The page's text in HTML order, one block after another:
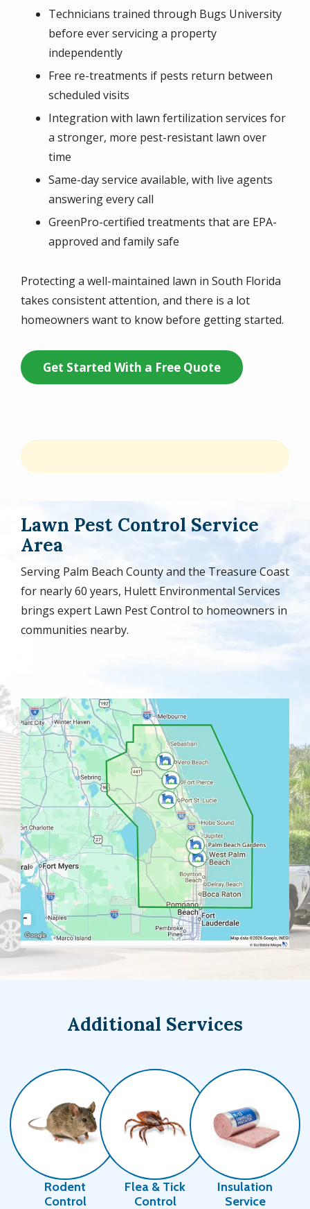
Technicians trained through Bugs University
before ever servicing a property
independently
Free re-treatments if pests return between
scheduled visits
Integration with lawn fertilization services for
a stronger, more pest-resistant lawn over
time
Same-day service available, with live agents
answering every call
GreenPro-certified treatments that are EPA-
approved and family safe
Protecting a well-maintained lawn in South Florida
takes consistent attention, and there is a lot
homeowners want to know before getting started.
Get Started With a Free Quote
Lawn Pest Control Service
Area
Serving Palm Beach County and the Treasure Coast
for nearly 60 years, Hulett Environmental Services
brings expert Lawn Pest Control to homeowners in
communities nearby.
Image
Additional Services
Image
Rodent
Control
Image
Flea & Tick
Control
Image
Insulation
Service